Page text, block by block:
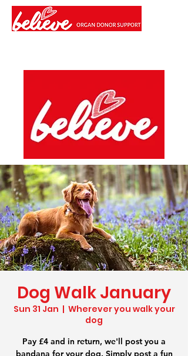
Dog Walk January
Sun 31 Jan
  |
Wherever you walk your
dog
Pay £4 and in return, we'll post you a
bandana for your dog. Simply post a fun